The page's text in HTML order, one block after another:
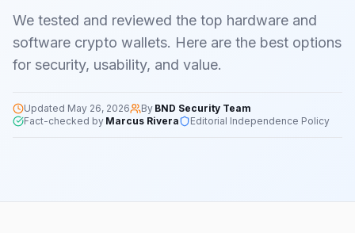
We tested and reviewed the top hardware and
software crypto wallets. Here are the best options
for security, usability, and value.
Updated May 26, 2026 By BND Security Team
Fact-checked by Marcus Rivera Editorial Independence Policy